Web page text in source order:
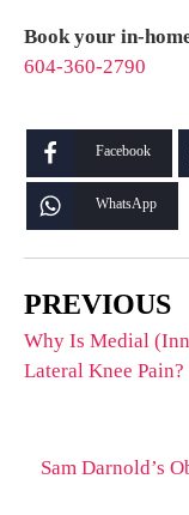
Book your in-
604-360-2790
Facebook
WhatsApp
PREVIOUS
Why Is Medial
Lateral Knee Pain?
Sam Darnold’s